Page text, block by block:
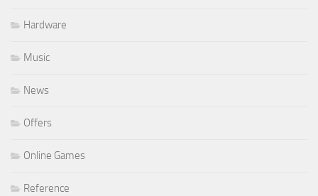
Hardware
Music
News
Offers
Online Games
Reference